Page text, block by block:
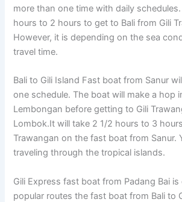
more than one time with daily
hours to 2 hours to get to Bali from Gili
However, it is depending on the sea
travel time.
Bali to Gili Island Fast boat from Sanur
one schedule. The boat will make a hop
Lembongan before getting to Gili
Lombok.It will take 2 1/2 hours to 3
Trawangan on the fast boat from Sanur.
traveling through the tropical islands.
Gili Express fast boat from Padang Bai
popular routes the fast boat from Bali to